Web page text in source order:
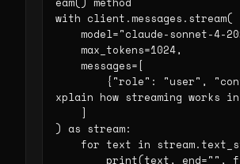
with client.messages.stream(
xplain how streaming works
) as stream: